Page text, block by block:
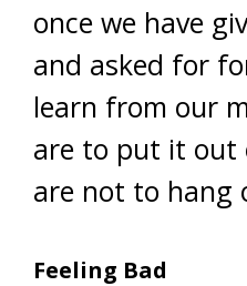
once we have
and asked for
learn from our
are to put it out
are not to hang
Feeling Bad